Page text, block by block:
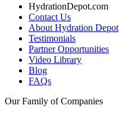
HydrationDepot.com
Contact Us
About Hydration Depot
Testimonials
Partner Opportunities
Video Library
Blog
FAQs
Our Family of Companies